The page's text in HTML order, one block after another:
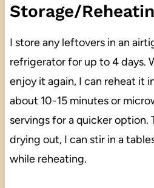
Storage/
I store any leftovers in an
refrigerator for up to 4 days.
enjoy it again, I can reheat it
about 10-15 minutes or
servings for a quicker option.
drying out, I can stir in a
while reheating.